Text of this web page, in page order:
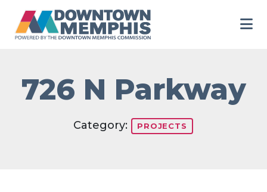
726 N Parkway
Category: PROJECTS